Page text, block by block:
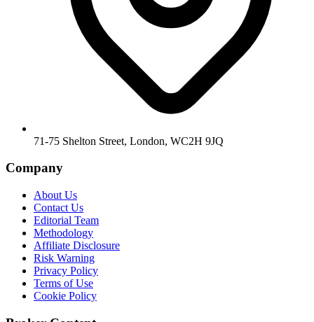
71-75 Shelton Street, London, WC2H 9JQ
Company
About Us
Contact Us
Editorial Team
Methodology
Affiliate Disclosure
Risk Warning
Privacy Policy
Terms of Use
Cookie Policy